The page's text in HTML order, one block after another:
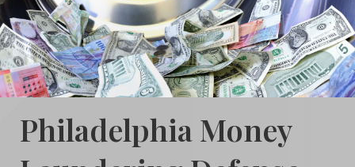
Philadelphia Money